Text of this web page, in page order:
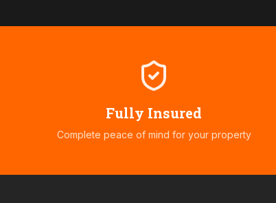
Fully Insured
Complete peace of mind for your property